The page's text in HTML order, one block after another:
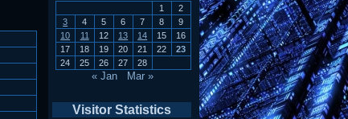
1
2
3
4 5 6 7 8
9
10
11 12 13 14 15
16
17
18 19 20 21 22
23
24
25 26 27 28
« Jan Mar »
Visitor Statistics